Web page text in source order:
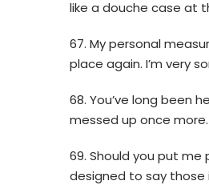
like a douche case at
67. My personal
place again. I’m very
68. You’ve long been
messed up once
69. Should you put me
designed to say those